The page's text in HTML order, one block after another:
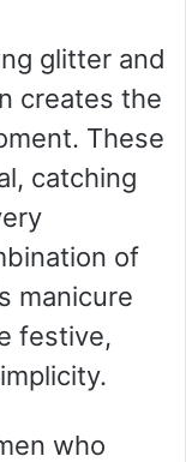
glitter and
creates the
These
catching
of
manicure
festive,
who